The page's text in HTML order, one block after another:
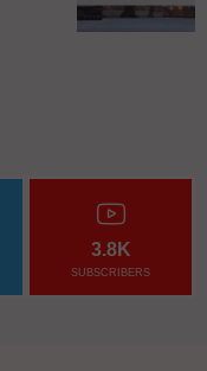
3.8K
SUBSCRIBERS